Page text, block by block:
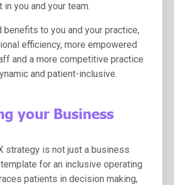
you and your team.
benefits to you and your practice,
efficiency, more empowered
and a more competitive practice
and patient-inclusive.
your Business
strategy is not just a business
for an inclusive operating
patients in decision making,